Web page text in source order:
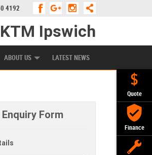
Quote
Finance
4192
Ipswich
USED BIKESAPPLY ONLINE
ABOUT US LATEST NEWS
Form